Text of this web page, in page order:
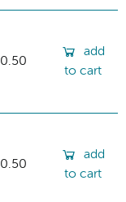
0.50
add
to cart
0.50
add
to cart